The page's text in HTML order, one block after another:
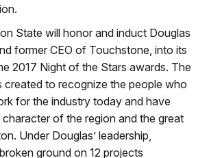
State will honor and induct Douglas
former CEO of Touchstone, into its
2017 Night of the Stars awards. The
created to recognize the people who
for the industry today and have
of the region and the great
Under Douglas’ leadership,
ground on 12 projects